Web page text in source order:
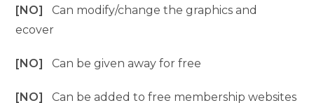
[NO]Can modify/change the graphics and
ecover
[NO]Can be given away for free
[NO]Can be added to free membership websites